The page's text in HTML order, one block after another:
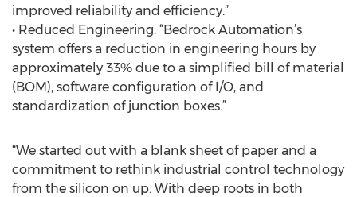
improved reliability and efficiency.”
• Reduced Engineering. “Bedrock Automation’s
system offers a reduction in engineering hours by
approximately 33% due to a simplified bill of material
(BOM), software configuration of I/O, and
standardization of junction boxes.”
“We started out with a blank sheet of paper and a
commitment to rethink industrial control technology
from the silicon on up. With deep roots in both